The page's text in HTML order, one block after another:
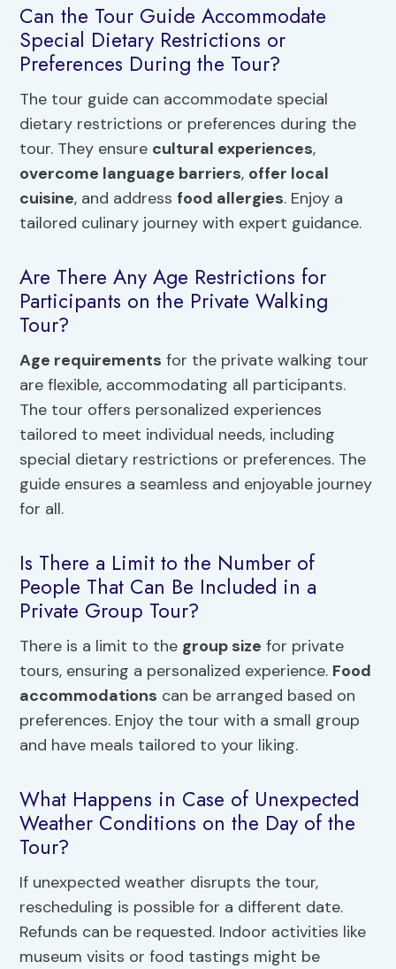
Can the Tour Guide Accommodate
Special Dietary Restrictions or
Preferences During the Tour?
The tour guide can accommodate special
dietary restrictions or preferences during the
tour. They ensure cultural experiences,
overcome language barriers, offer local
cuisine, and address food allergies. Enjoy a
tailored culinary journey with expert guidance.
Are There Any Age Restrictions for
Participants on the Private Walking
Tour?
Age requirements for the private walking tour
are flexible, accommodating all participants.
The tour offers personalized experiences
tailored to meet individual needs, including
special dietary restrictions or preferences. The
guide ensures a seamless and enjoyable journey
for all.
Is There a Limit to the Number of
People That Can Be Included in a
Private Group Tour?
There is a limit to the group size for private
tours, ensuring a personalized experience. Food
accommodations can be arranged based on
preferences. Enjoy the tour with a small group
and have meals tailored to your liking.
What Happens in Case of Unexpected
Weather Conditions on the Day of the
Tour?
If unexpected weather disrupts the tour,
rescheduling is possible for a different date.
Refunds can be requested. Indoor activities like
museum visits or food tastings might be